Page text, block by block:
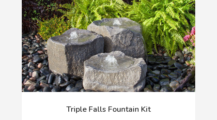
Triple Falls Fountain Kit